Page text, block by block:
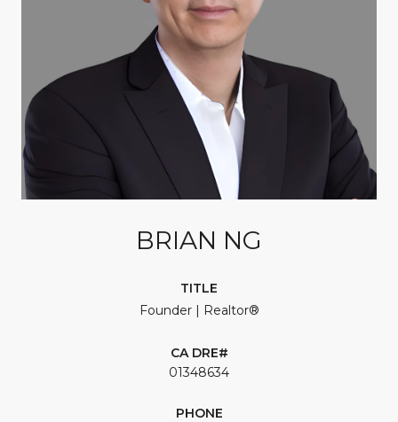
BRIAN NG
TITLE
Founder | Realtor®
01348634
PHONE